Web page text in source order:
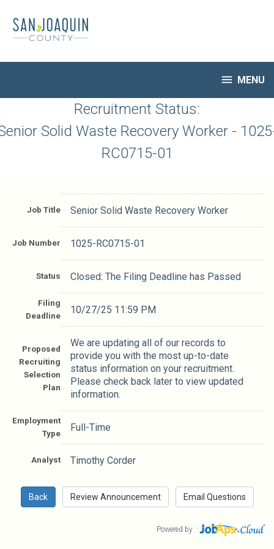
main
content
 MENU
HR Home
My Applications
Notify Me of New Jobs
Job Descriptions
Recruitment Status:
Solid Waste Recovery Worker -
RC0715-01
Job Title Senior Solid Waste Recovery Worker
Job Number 1025-RC0715-01
Status Closed: The Filing Deadline has Passed
Filing
Deadline
10/27/25 11:59 PM
Proposed
Recruiting
Selection
Plan
We are updating all of our records to
provide you with the most up-to-date
status information on your recruitment.
Please check back later to view updated
information.
Employment
Type
Full-Time
Analyst Timothy Corder
Powered by